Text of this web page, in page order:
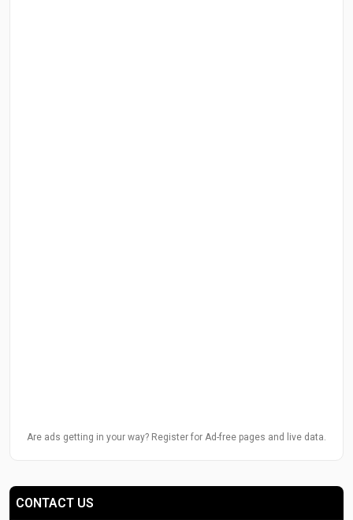
Are ads getting in your way? Register for Ad-free pages and live data.
CONTACT US